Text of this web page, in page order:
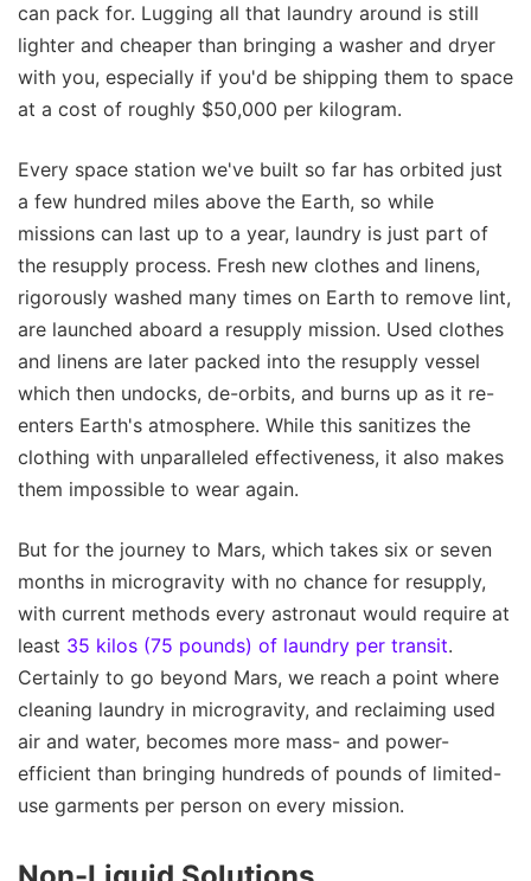
can pack for. Lugging all that laundry around is still
lighter and cheaper than bringing a washer and dryer
with you, especially if you'd be shipping them to space
at a cost of roughly $50,000 per kilogram.
Every space station we've built so far has orbited just
a few hundred miles above the Earth, so while
missions can last up to a year, laundry is just part of
the resupply process. Fresh new clothes and linens,
rigorously washed many times on Earth to remove lint,
are launched aboard a resupply mission. Used clothes
and linens are later packed into the resupply vessel
which then undocks, de-orbits, and burns up as it re-
enters Earth's atmosphere. While this sanitizes the
clothing with unparalleled effectiveness, it also makes
them impossible to wear again.
But for the journey to Mars, which takes six or seven
months in microgravity with no chance for resupply,
with current methods every astronaut would require at
least 35 kilos (75 pounds) of laundry per transit.
Certainly to go beyond Mars, we reach a point where
cleaning laundry in microgravity, and reclaiming used
air and water, becomes more mass- and power-
efficient than bringing hundreds of pounds of limited-
use garments per person on every mission.